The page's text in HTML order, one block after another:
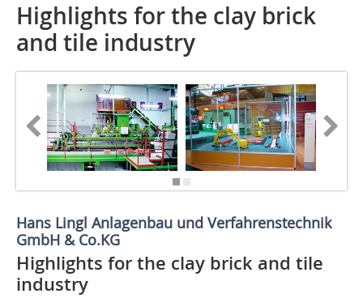
Highlights for the clay brick
and tile industry
Hans Lingl Anlagenbau und Verfahrenstechnik
GmbH & Co.KG
Highlights for the clay brick and tile
industry